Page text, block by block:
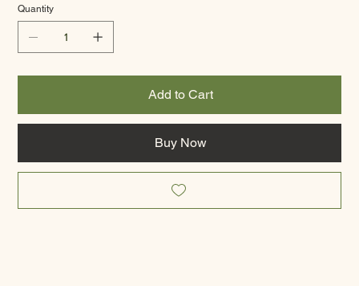
Quantity
Add to Cart
Buy Now